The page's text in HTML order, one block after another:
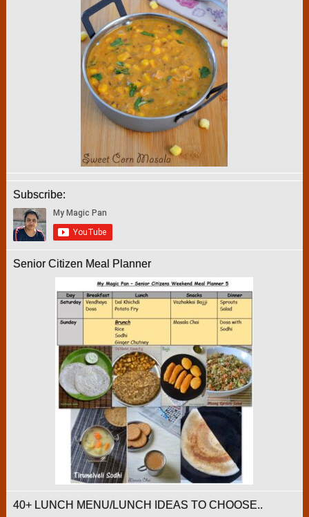
Subscribe:
Senior Citizen Meal Planner
40+ LUNCH MENU/LUNCH IDEAS TO CHOOSE..